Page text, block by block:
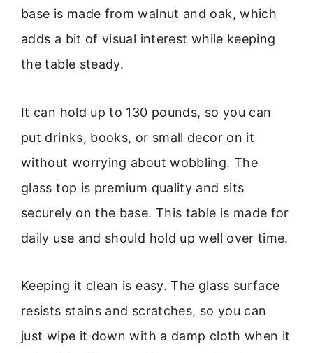
base is made from walnut and oak, which
adds a bit of visual interest while keeping
the table steady.
It can hold up to 130 pounds, so you can
put drinks, books, or small decor on it
without worrying about wobbling. The
glass top is premium quality and sits
securely on the base. This table is made for
daily use and should hold up well over time.
Keeping it clean is easy. The glass surface
resists stains and scratches, so you can
just wipe it down with a damp cloth when it